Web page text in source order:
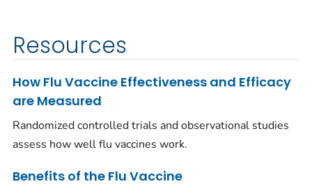
Resources
How Flu Vaccine Effectiveness and Efficacy
are Measured
Randomized controlled trials and observational studies
assess how well flu vaccines work.
Benefits of the Flu Vaccine